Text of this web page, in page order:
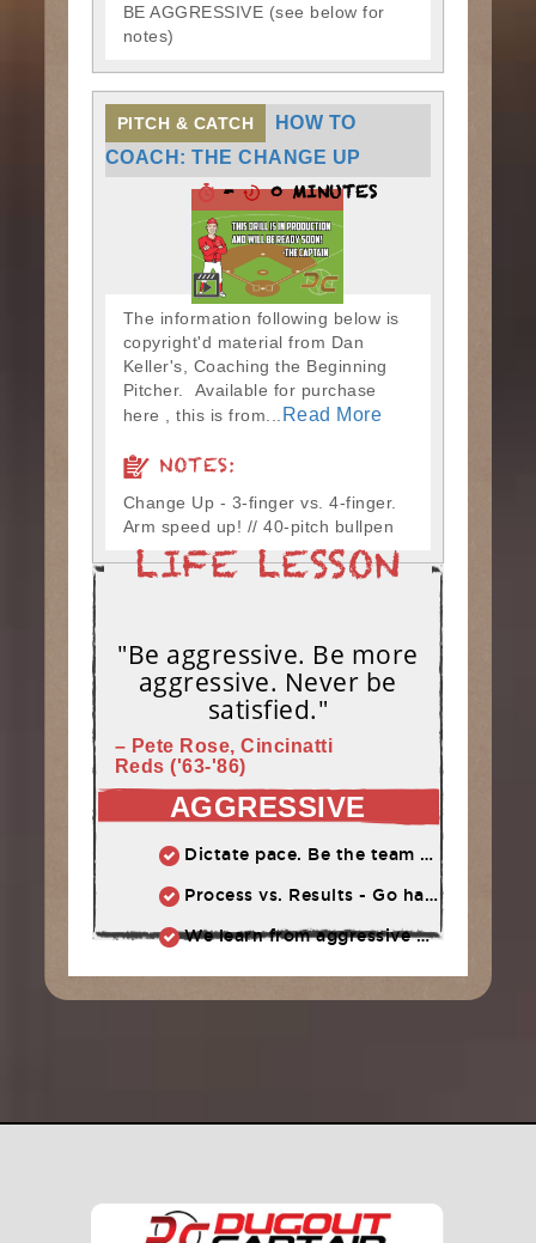
BE AGGRESSIVE (see below for
notes)
PITCH & CATCH
HOW TO
COACH: THE CHANGE UP
- 0 MINUTES
The information following below is
copyright'd material from Dan
Keller's, Coaching the Beginning
Pitcher. Available for purchase
here , this is from...
Read More
NOTES:
Change Up - 3-finger vs. 4-finger.
Arm speed up! // 40-pitch bullpen
"Be aggressive. Be more
aggressive. Never be
satisfied."
– Pete Rose, Cincinatti
Reds ('63-'86)
AGGRESSIVE
Dictate pace. Be the team that puts pressure on the opponent. Play quickly, throw strikes
Process vs. Results - Go hard and let results take care of themselves
We learn from aggressive mistakes. Cautious, passive mistakes waste time